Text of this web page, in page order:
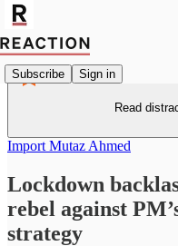
Subscribe Sign in
Read
Import Mutaz Ahmed
Lockdown
rebel against
strategy